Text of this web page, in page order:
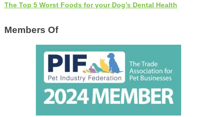
The Top 5 Worst Foods for your Dog’s Dental Health
Members Of